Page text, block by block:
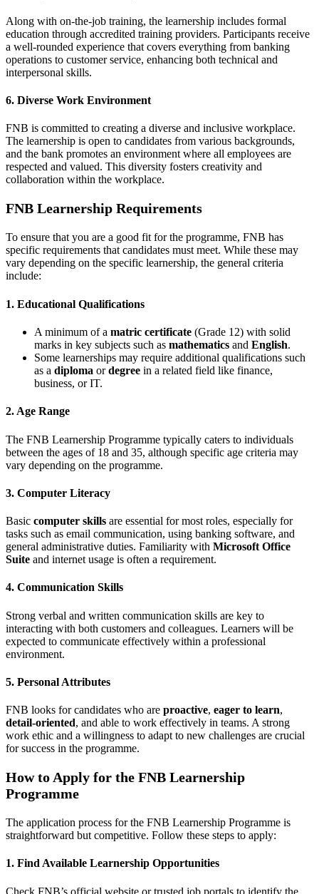
Along with on-the-job training, the learnership includes formal
education through accredited training providers. Participants receive
a well-rounded experience that covers everything from banking
operations to customer service, enhancing both technical and
interpersonal skills.
6. Diverse Work Environment
FNB is committed to creating a diverse and inclusive workplace.
The learnership is open to candidates from various backgrounds,
and the bank promotes an environment where all employees are
respected and valued. This diversity fosters creativity and
collaboration within the workplace.
FNB Learnership Requirements
To ensure that you are a good fit for the programme, FNB has
specific requirements that candidates must meet. While these may
vary depending on the specific learnership, the general criteria
include:
1. Educational Qualifications
A minimum of a matric certificate (Grade 12) with solid
marks in key subjects such as mathematics and English.
Some learnerships may require additional qualifications such
as a diploma ordegree in a related field like finance,
business, or IT.
2. Age Range
The FNB Learnership Programme typically caters to individuals
between the ages of 18 and 35, although specific age criteria may
vary depending on the programme.
3. Computer Literacy
Basic computer skills are essential for most roles, especially for
tasks such as email communication, using banking software, and
general administrative duties. Familiarity with Microsoft Office
Suite and internet usage is often a requirement.
4. Communication Skills
Strong verbal and written communication skills are key to
interacting with both customers and colleagues. Learners will be
expected to communicate effectively within a professional
environment.
5. Personal Attributes
FNB looks for candidates who are proactive, eager to learn,
detail-oriented, and able to work effectively in teams. A strong
work ethic and a willingness to adapt to new challenges are crucial
for success in the programme.
How to Apply for the FNB Learnership
Programme
The application process for the FNB Learnership Programme is
straightforward but competitive. Follow these steps to apply:
1. Find Available Learnership Opportunities
Check FNB’s official website or trusted job portals to identify the